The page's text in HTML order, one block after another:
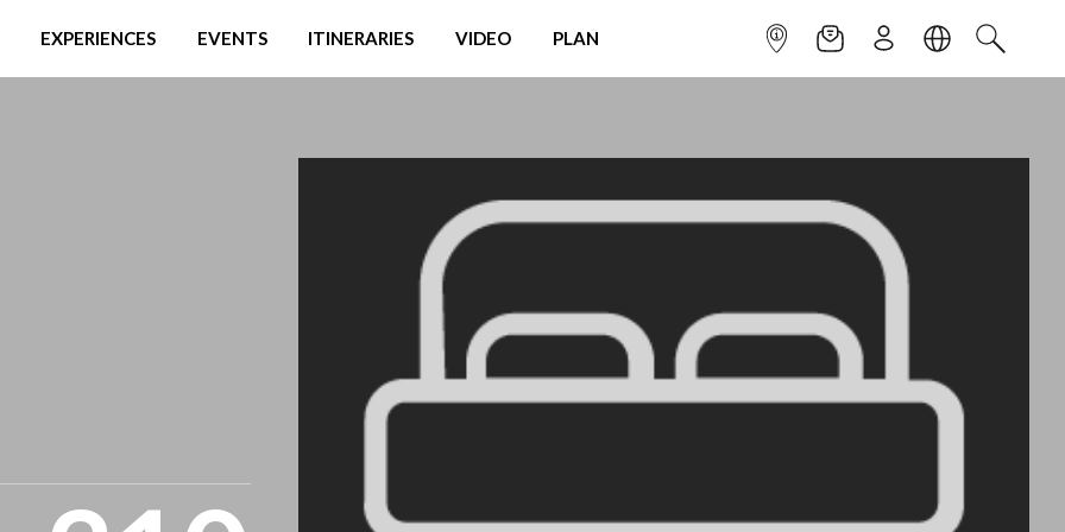
EXPERIENCES EVENTS ITINERARIES VIDEO PLAN INFOPOINTNEWSLETTER
SIGN UPLANGUAGE
SEARCH